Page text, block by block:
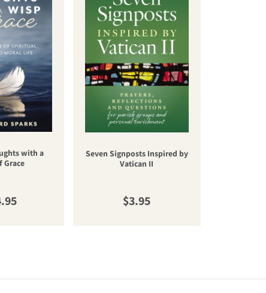
with a
Grace
price
Seven Signposts Inspired by
Vatican II
Regular price
$3.95